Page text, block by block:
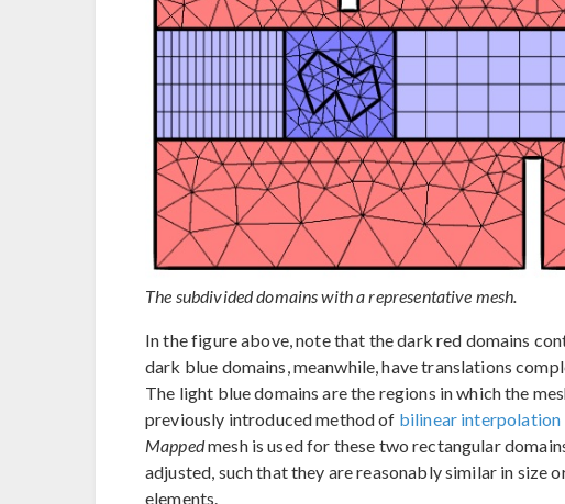
The subdivided domains with a representative mesh.
In the figure above, note that the dark red domains
dark blue domains, meanwhile, have translations
The light blue domains are the regions in which the
previously introduced method of bilinear interpolation
Mappedmesh is used for these two rectangular
adjusted, such that they are reasonably similar in size
elements.